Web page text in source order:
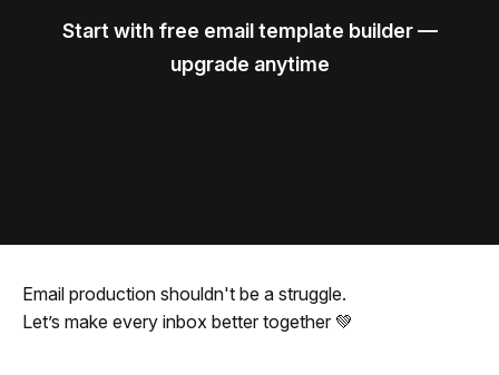
Start with free email template builder —
upgrade anytime
Email production shouldn't be a struggle.
Let’s make every inbox better together 💚